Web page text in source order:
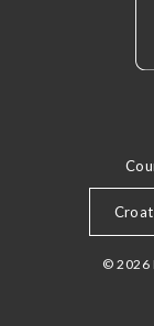
© 2026